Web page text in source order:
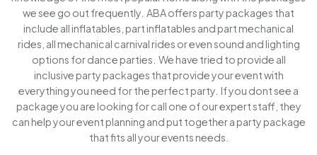
we see go out frequently. ABA offers party packages that
include all inflatables, part inflatables and part mechanical
rides, all mechanical carnival rides or even sound and lighting
options for dance parties. We have tried to provide all
inclusive party packages that provide your event with
everything you need for the perfect party. If you dont see a
package you are looking for call one of our expert staff, they
can help your event planning and put together a party package
that fits all your events needs.